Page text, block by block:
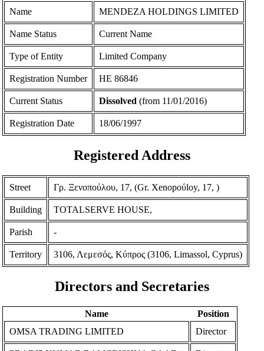
Name MENDEZA HOLDINGS LIMITED
Name Status Current Name
Type of Entity Limited Company
Registration Number ΗΕ 86846
Current Status Dissolved (from 11/01/2016)
Registration Date 18/06/1997
Registered Address
Street Γρ. Ξενοπούλου, 17, (Gr. Xenopoύloy, 17, )
Building TOTALSERVE HOUSE,
Parish -
Territory 3106, Λεμεσός, Κύπρος (3106, Limassol, Cyprus)
Directors and Secretaries
Name
Position
OMSA TRADING LIMITED
Director